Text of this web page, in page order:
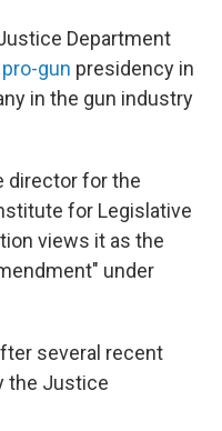
Department
pro-gun presidency in
in the gun industry
director for the
for Legislative
views it as the
under
several recent
the Justice